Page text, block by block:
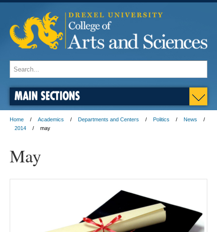
MAIN SECTIONS
Home Academics Departments and Centers Politics
News
2014
may
May